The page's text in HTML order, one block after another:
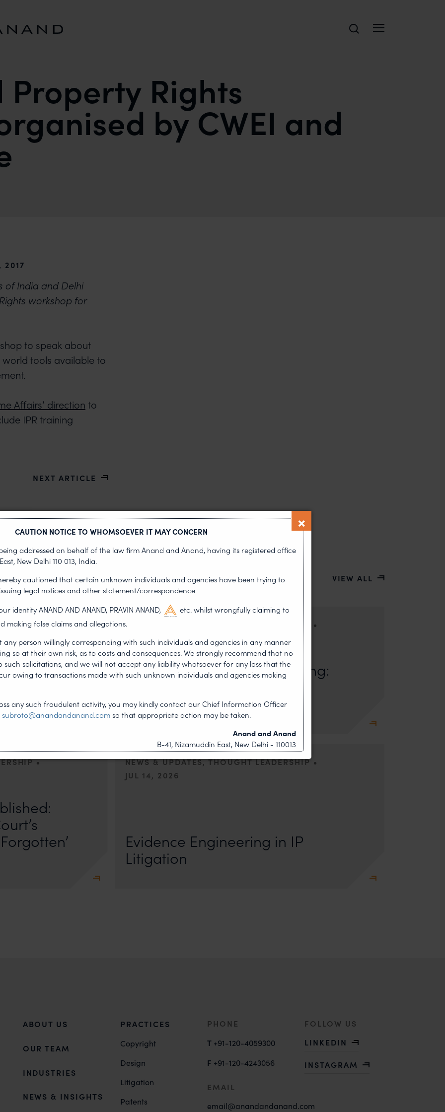
Rights
by CWEI and
WORKSHOP ORGANISED BY CWEI AND DELHI POLICE
2017
of India and Delhi
workshop for
to speak about
world tools available to
Affairs’ direction to
IPR training
NEXT ARTICLE
VIEW ALL
•
the Member States
consensus
Helped
NEWS & UPDATES, THOUGHT LEADERSHIP •
JUL 17, 2026
First published by Lexology. Authors: Sandhya Singh and Sampada Kapoor Modern
sport is no longer merely an athletic competition; it is a multi-billion-dollar
Managing Ambush Marketing:
Perspectives
• NEWS & UPDATES, THOUGHT LEADERSHIP •
JUL 14, 2026
Evidence Engineering in IP
Litigation
ABOUT US
OUR TEAM
INDUSTRIES
NEWS & INSIGHTS
PRACTICES
Copyright
Design
Litigation
Patents
PHONE
T +91-120-4059300
F +91-120-4243056
EMAIL
email@anandandanand.com
FOLLOW US
LINKEDIN
INSTAGRAM
CAUTION NOTICE TO WHOMSOEVER IT MAY CONCERN
addressed on behalf of the law firm Anand and Anand, having its registered office
New Delhi 110 013, India.
cautioned that certain unknown individuals and agencies have been trying to
legal notices and other statement/correspondence
identity ANAND AND ANAND, PRAVIN ANAND,
etc. whilst wrongfully claiming to
making false claims and allegations.
any person willingly corresponding with such individuals and agencies in any manner
so at their own risk, as to costs and consequences. We strongly recommend that no
such solicitations, and we will not accept any liability whatsoever for any loss that the
owing to transactions made with such unknown individuals and agencies making
any such fraudulent activity, you may kindly contact our Chief Information Officer
subroto@anandandanand.com so that appropriate action may be taken.
Anand and Anand
B-41, Nizamuddin East, New Delhi - 110013